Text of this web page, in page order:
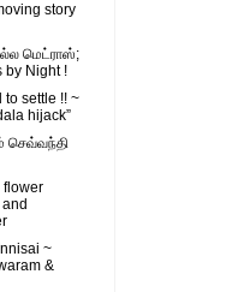
story
மெட்ராஸ்;
by Night !
to settle !! ~
hijack”
செவ்வந்தி
flower
~
&